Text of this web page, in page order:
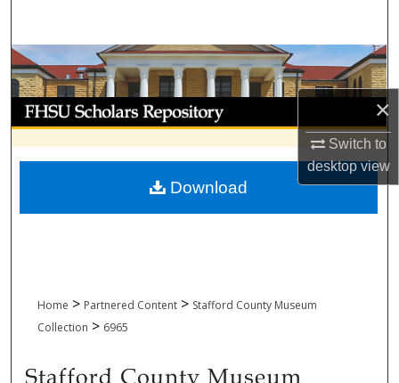
×
Switch to
desktopview
Browse Collections
My Account
About
Digital Commons Network™
Home > Partnered Content > Stafford County Museum
Collection > 6965
Download